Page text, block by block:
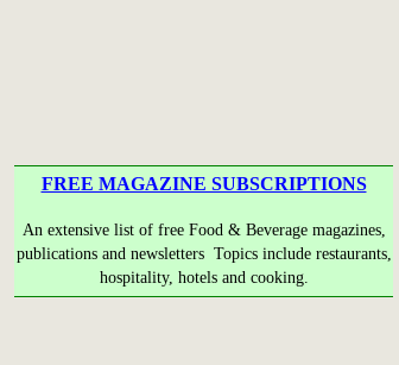
FREE MAGAZINE SUBSCRIPTIONS
An extensive list of free Food & Beverage magazines,
publications and newsletters Topics include restaurants,
hospitality, hotels and cooking.